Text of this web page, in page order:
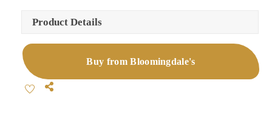
Product Details
Buy from Bloomingdale's
Share